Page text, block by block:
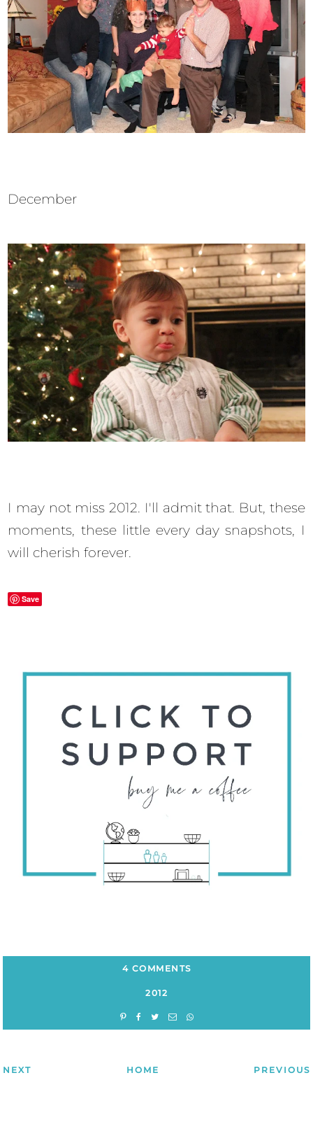
December
I may not miss 2012. I'll admit that. But, these
moments, these little every day snapshots, I
will cherish forever.
Save
4 COMMENTS
2012
NEXT HOME PREVIOUS